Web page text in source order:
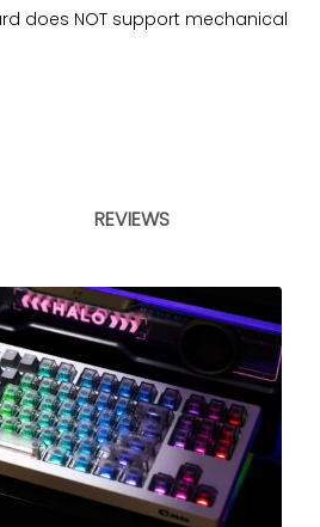
does NOT support mechanical
REVIEWS